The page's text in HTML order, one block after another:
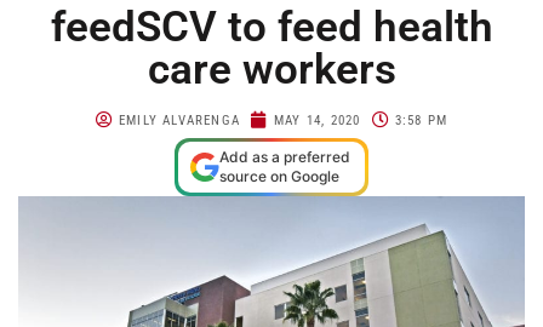
feedSCV to feed health
care workers
EMILY ALVARENGA MAY 14, 2020 3:58 PM
Add as a preferred
source on Google